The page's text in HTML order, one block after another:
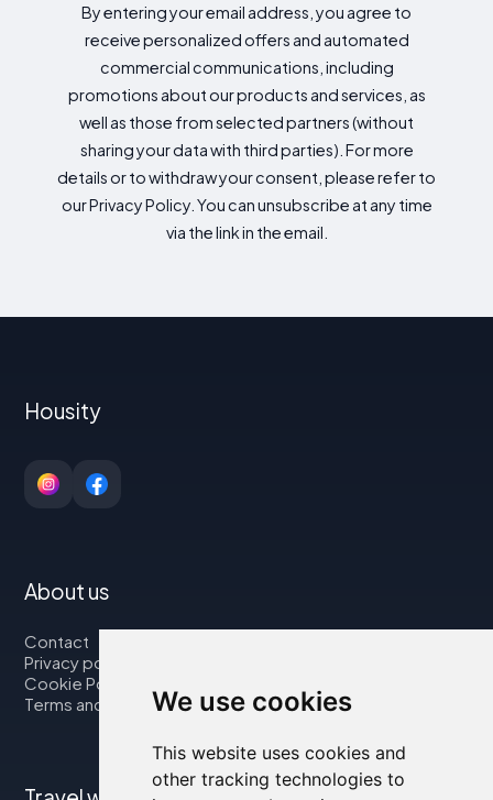
We use cookies
This website uses cookies and
other tracking technologies to
By entering your email address, you agree to
receive personalized offers and automated
commercial communications, including
promotions about our products and services, as
well as those from selected partners (without
sharing your data with third parties). For more
details or to withdraw your consent, please refer to
our Privacy Policy. You can unsubscribe at any time
via the link in the email.
Housity
About us
Contact
Privacy policy
Cookie Policy
Terms and Conditions